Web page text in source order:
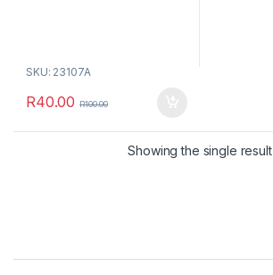
SKU: 23107A
R40.00 R100.00
Showing the single result